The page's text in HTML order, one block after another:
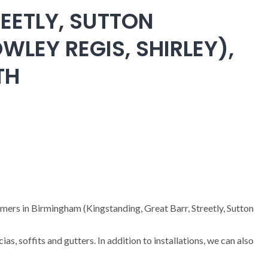
SUTTON
REGIS, SHIRLEY),
in Birmingham (Kingstanding, Great Barr, Streetly, Sutton
soffits and gutters. In addition to installations, we can also